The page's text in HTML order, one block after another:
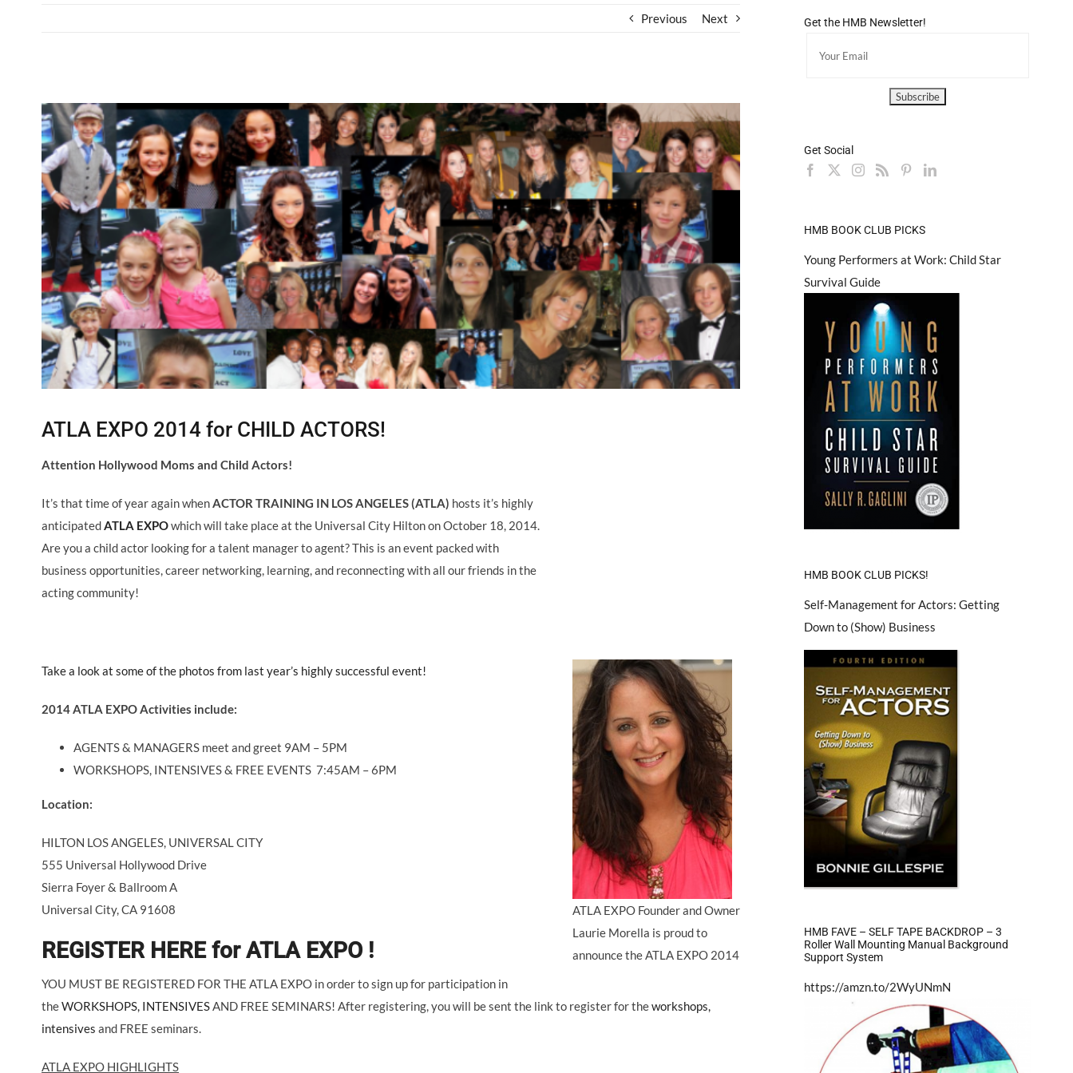
Previous Next
View
Larger
Image
ATLA EXPO 2014 for CHILD ACTORS!
Attention Hollywood Moms and Child Actors!
It’s that time of year again whenACTOR TRAINING IN LOS ANGELES (ATLA) hosts it’s highly
anticipatedATLA EXPOwhich will take place at the Universal City Hilton on October 18, 2014.
Are you a child actor looking for a talent manager to agent? This is an event packed with
business opportunities, career networking, learning, and reconnecting with all our friends in the
acting community!
ATLA EXPO Founder and Owner
Laurie Morella is proud to
announce the ATLA EXPO 2014
Take a look at some of the photos from last year’s highly successful event!
2014 ATLA EXPO Activities include:
AGENTS & MANAGERS meet and greet 9AM – 5PM
WORKSHOPS, INTENSIVES & FREE EVENTS 7:45AM – 6PM
Location:
HILTON LOS ANGELES, UNIVERSAL CITY
555 Universal Hollywood Drive
Sierra Foyer & Ballroom A
Universal City, CA 91608
REGISTER HERE for ATLA EXPO !
YOU MUST BE REGISTERED FOR THE ATLA EXPO in order to sign up for participation in
theWORKSHOPS, INTENSIVESAND FREE SEMINARS! After registering, you will be sent the link to register for theworkshops,
intensives and FREE seminars.
ATLA EXPO HIGHLIGHTS
Get the HMB Newsletter!
Get Social
HMB BOOK CLUB PICKS
Young Performers at Work: Child Star
Survival Guide
HMB BOOK CLUB PICKS!
Self-Management for Actors: Getting
Down to (Show) Business
HMB FAVE – SELF TAPE BACKDROP – 3
Roller Wall Mounting Manual Background
Support System
https://amzn.to/2WyUNmN